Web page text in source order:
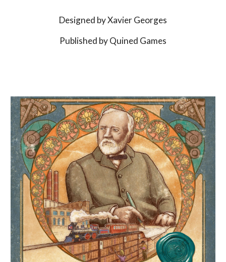
Designed by Xavier Georges
Published by Quined Games